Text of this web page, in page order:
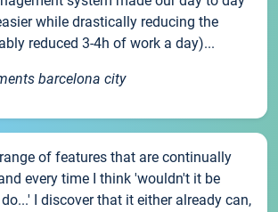
while drastically reducing the
reduced 3-4h of work a day)...
barcelona city
of features that are continually
every time I think 'wouldn't it be
I discover that it either already can,